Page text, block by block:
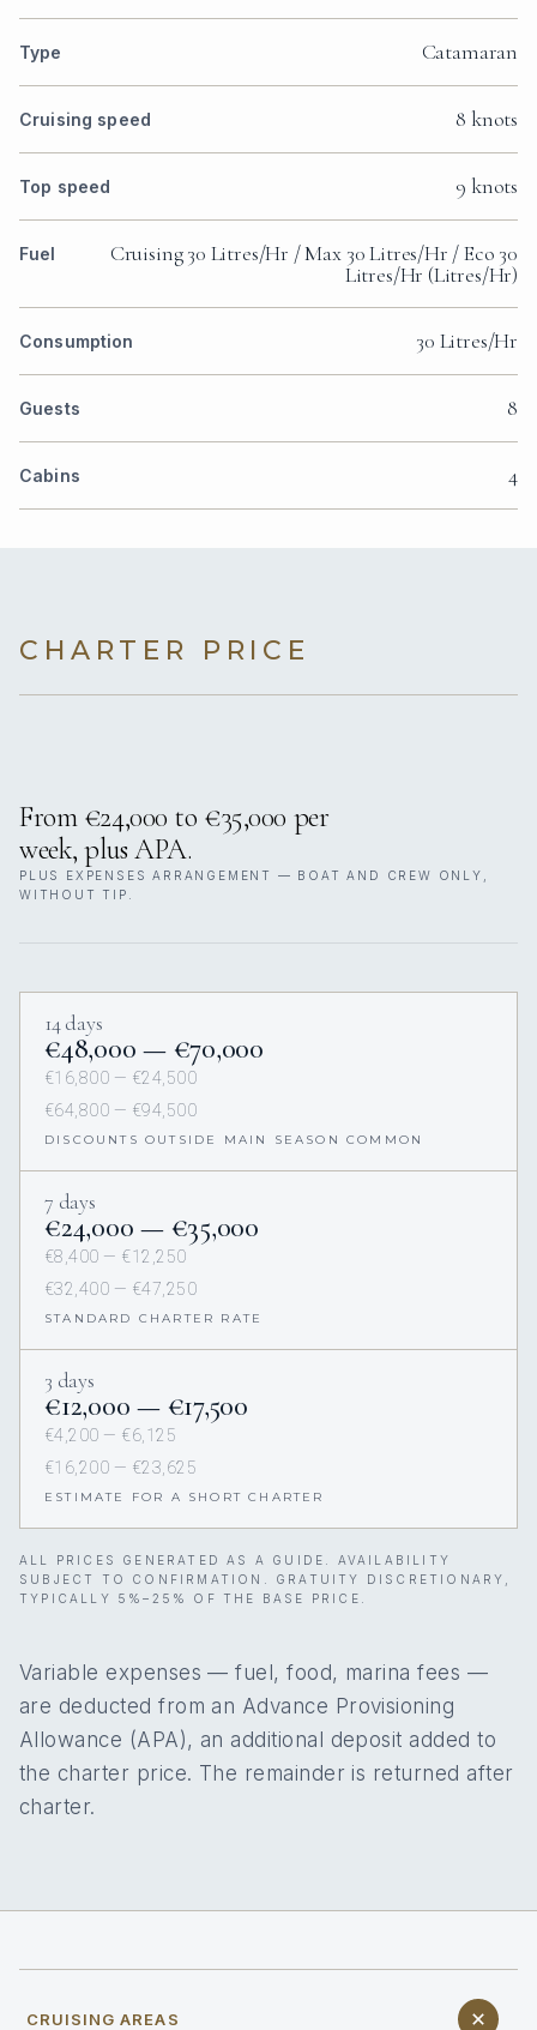
Type Catamaran
Cruising speed 8 knots
Top speed 9 knots
Fuel
Cruising 30 Litres/Hr / Max 30 Litres/Hr / Eco 30
Litres/Hr (Litres/Hr)
Consumption 30 Litres/Hr
Guests 8
Cabins 4
CHARTER PRICE
From €24,000 to €35,000 per
week, plus APA.
PLUS EXPENSES ARRANGEMENT — BOAT AND CREW ONLY,
WITHOUT TIP.
14 days
€48,000 — €70,000
€16,800 — €24,500
€64,800 — €94,500
DISCOUNTS OUTSIDE MAIN SEASON COMMON
7 days
€24,000 — €35,000
€8,400 — €12,250
€32,400 — €47,250
STANDARD CHARTER RATE
3 days
€12,000 — €17,500
€4,200 — €6,125
€16,200 — €23,625
ESTIMATE FOR A SHORT CHARTER
ALL PRICES GENERATED AS A GUIDE. AVAILABILITY
SUBJECT TO CONFIRMATION. GRATUITY DISCRETIONARY,
TYPICALLY 5%–25% OF THE BASE PRICE.
Variable expenses — fuel, food, marina fees —
are deducted from an Advance Provisioning
Allowance (APA), an additional deposit added to
the charter price. The remainder is returned after
charter.
CRUISING AREAS